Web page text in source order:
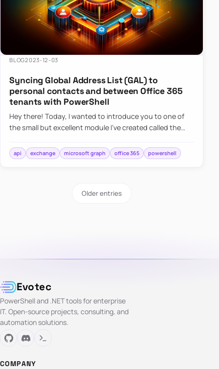
BLOG2023-12-03
Syncing Global Address List (GAL) to
personal contacts and between Office 365
tenants with PowerShell
Hey there! Today, I wanted to introduce you to one of
the small but excellent module I’ve created called the
synchronizing conta…
api exchange microsoft graph office 365 powershell
Older entries
Evotec
PowerShell and .NET tools for enterprise
IT. Open-source projects, consulting, and
automation solutions.
COMPANY